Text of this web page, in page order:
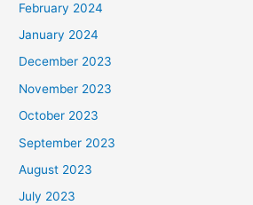
February 2024
January 2024
December 2023
November 2023
October 2023
September 2023
August 2023
July 2023